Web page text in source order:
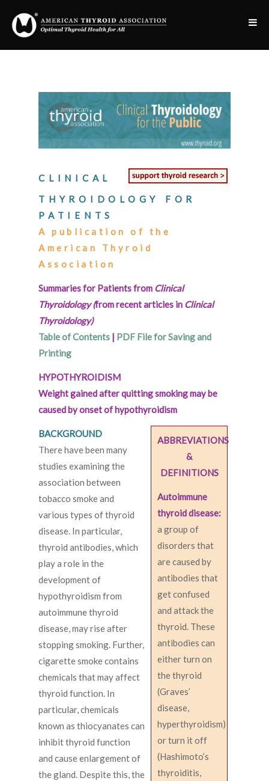
CLINICAL
THYROIDOLOGY FOR
PATIENTS
A publication of the
American Thyroid
Association
Summaries for Patients from Clinical
Thyroidology (from recent articles in Clinical
Thyroidology)
Table of Contents | PDF File for Saving and
Printing
HYPOTHYROIDISM
Weight gained after quitting smoking may be
caused by onset of hypothyroidism
ABBREVIATIONS
&
DEFINITIONS
Autoimmune
thyroid disease:
a group of
disorders that
are caused by
antibodies that
get confused
and attack the
thyroid. These
antibodies can
either turn on
the thyroid
(Graves’
disease,
hyperthyroidism)
or turn it off
(Hashimoto’s
thyroiditis,
BACKGROUND
There have been many
studies examining the
association between
tobacco smoke and
various types of thyroid
disease. In particular,
thyroid antibodies, which
play a role in the
development of
hypothyroidism from
autoimmune thyroid
disease, may rise after
stopping smoking. Further,
cigarette smoke contains
chemicals that may affect
thyroid function. In
particular, chemicals
known as thiocyanates can
inhibit thyroid function
and cause enlargement of
the gland. Despite this, the